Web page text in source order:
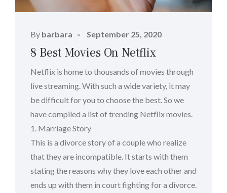
By barbara
Posted
on
September 25, 2020
8 Best Movies On Netflix
Netflix is home to thousands of movies through
live streaming. With such a wide variety, it may
be difficult for you to choose the best. So we
have compiled a list of trending Netflix movies.
1. Marriage Story
This is a divorce story of a couple who realize
that they are incompatible. It starts with them
stating the reasons why they love each other and
ends up with them in court fighting for a divorce.